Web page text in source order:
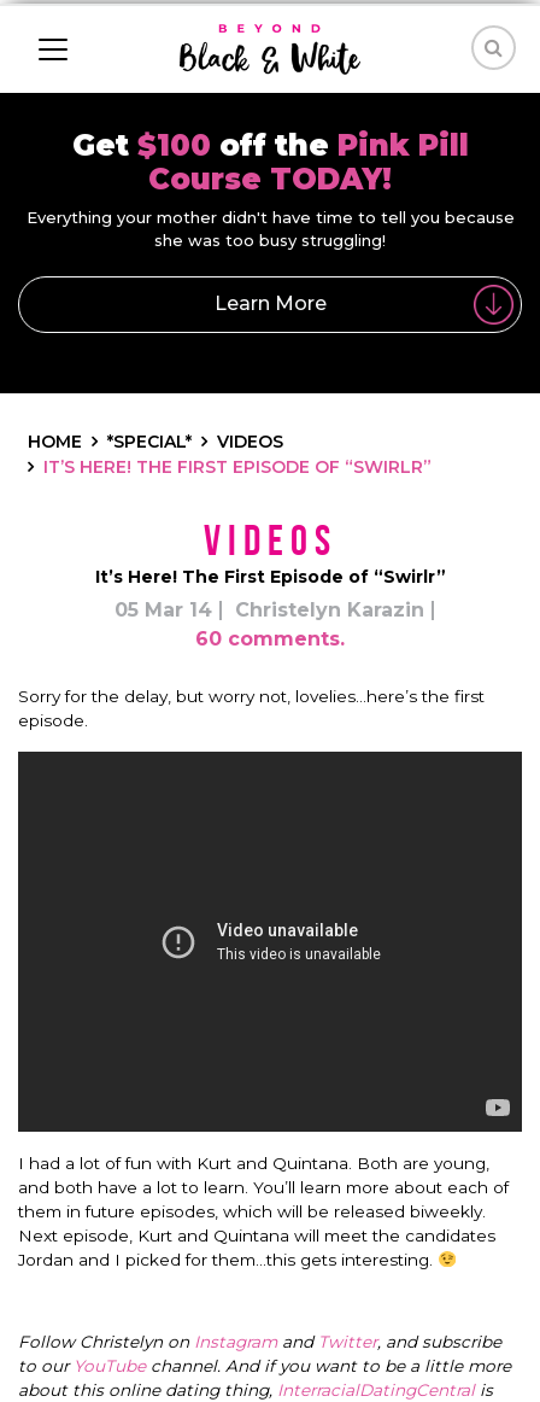
Get $100 off the Pink Pill
Course TODAY!
Everything your mother didn't have time to tell you because
she was too busy struggling!
Learn More
HOME *SPECIAL*
VIDEOS
IT’S HERE! THE FIRST EPISODE OF “SWIRLR”
Videos
It’s Here! The First Episode of “Swirlr”
05 Mar 14
Christelyn Karazin
60 comments.
Sorry for the delay, but worry not, lovelies…here’s the first
episode.
I had a lot of fun with Kurt and Quintana. Both are young,
and both have a lot to learn. You’ll learn more about each of
them in future episodes, which will be released biweekly.
Next episode, Kurt and Quintana will meet the candidates
Jordan and I picked for them…this gets interesting.
Follow Christelyn on Instagramand Twitter, and subscribe
to our YouTubechannel. And if you want to be a little more
about this online dating thing, InterracialDatingCentral is